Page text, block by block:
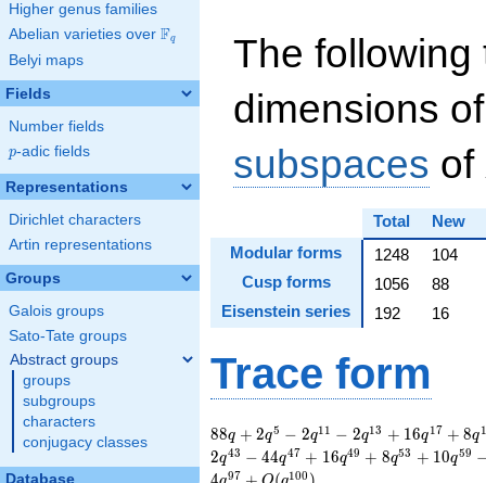
Higher genus families
Abelian varieties over \F_{q}
Fq
Belyi maps
Fields
Number fields
p
p-adic fields
Representations
Dirichlet characters
Artin representations
Groups
Galois groups
Sato-Tate groups
Abstract groups
groups
subgroups
characters
conjugacy classes
Database
The following
dimensions
subspaces of
Total
New
Modular forms
1248
104
Cusp forms
1056
88
Eisenstein series
192 16
Trace form
88 q + 2 q^{5} - 2
q^{11} - 2 q^{13} +
16 q^{17} + 8
88q + 2q5 − 2q11 − 2q13 + 16q17 + 8q1
2q43 − 44q47 + 16q49 + 8q53 + 10q59
97 100